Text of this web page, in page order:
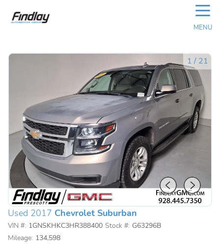
☰
MENU
1 / 21
Used 2017 Chevrolet Suburban
VIN #: 1GNSKHKC3HR388400 Stock #: G63296B
Mileage: 134,598